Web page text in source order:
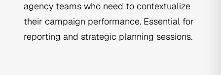
agency teams who need to contextualize
their campaign performance. Essential for
reporting and strategic planning sessions.